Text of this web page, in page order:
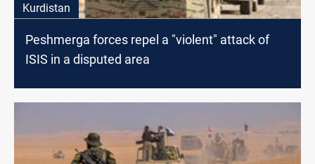
Kurdistan
Peshmerga forces repel a "violent" attack of
ISIS in a disputed area